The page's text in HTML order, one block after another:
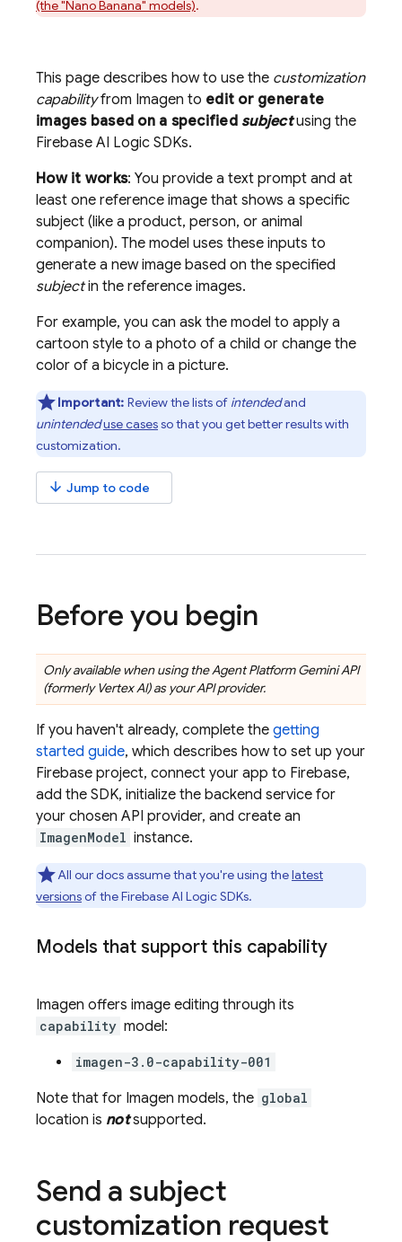
(the "Nano Banana" models).
This page describes how to use the customization
capabilityfrom Imagen to edit or generate
images based on a specified subjectusing the
Firebase AI Logic SDKs.
How it works: You provide a text prompt and at
least one reference image that shows a specific
subject (like a product, person, or animal
companion). The model uses these inputs to
generate a new image based on the specified
subjectin the reference images.
For example, you can ask the model to apply a
cartoon style to a photo of a child or change the
color of a bicycle in a picture.
Important: Review the lists of intendedand
unintendeduse casesso that you get better results with
customization.
arrow_downward Jump to code
Before you begin
Only available when using theAgent PlatformGemini API
(formerly Vertex AI)as your API provider.
If you haven't already, complete the getting
started guide, which describes how to set up your
Firebase project, connect your app to Firebase,
add the SDK, initialize the backend service for
your chosen API provider, and create an
ImagenModel instance.
All our docs assume that you're using thelatest
versionsof theFirebase AI LogicSDKs.
Models that support this capability
Imagen offers image editing through its
capability model:
imagen-3.0-capability-001
Note that for Imagen models, the global
location is notsupported.
Send a subject
customization request